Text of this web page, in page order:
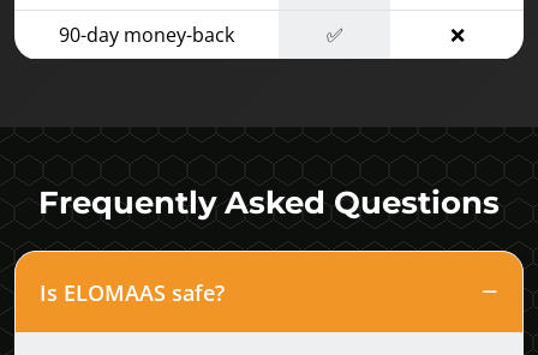
90-day money-back ✅ ❌
Frequently Asked Questions
Is ELOMAAS safe?